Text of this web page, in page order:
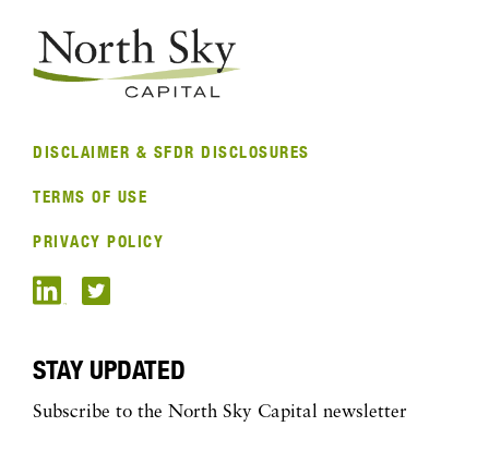
DISCLAIMER & SFDR DISCLOSURES
TERMS OF USE
PRIVACY POLICY
STAY UPDATED
Subscribe to the North Sky Capital newsletter